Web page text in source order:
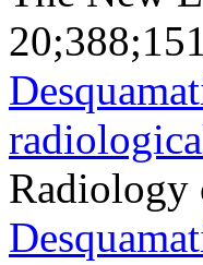
Radiology